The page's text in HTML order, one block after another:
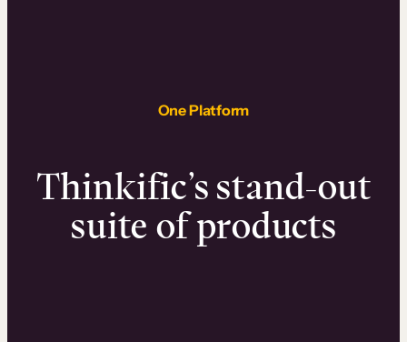
One Platform
Thinkific’s stand-out
suite of products